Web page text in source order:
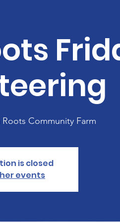
Roots Community Farm
is closed
events